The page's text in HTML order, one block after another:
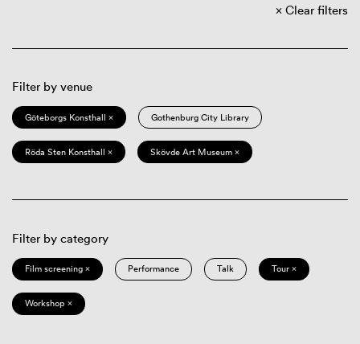
Clear filters
Filter by venue
Göteborgs Konsthall × Gothenburg City Library
Röda Sten Konsthall × Skövde Art Museum ×
Filter by category
Film screening × Performance Talk Tour ×
Workshop ×